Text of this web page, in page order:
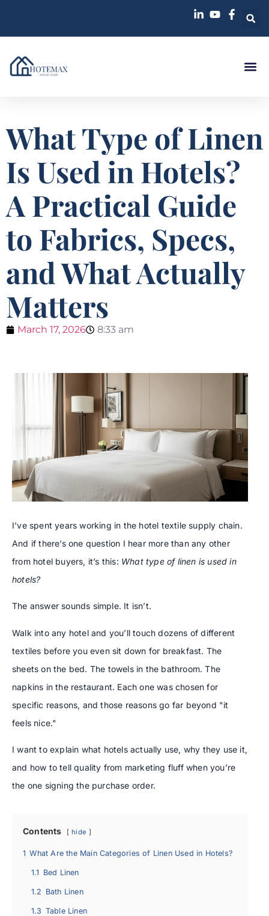
What Type of Linen
Is Used in Hotels?
A Practical Guide
to Fabrics, Specs,
and What Actually
Matters
March 17, 2026 8:33 am
I’ve spent years working in the hotel textile supply chain.
And if there’s one question I hear more than any other
from hotel buyers, it’s this: What type of linen is used in
hotels?
The answer sounds simple. It isn’t.
Walk into any hotel and you’ll touch dozens of different
textiles before you even sit down for breakfast. The
sheets on the bed. The towels in the bathroom. The
napkins in the restaurant. Each one was chosen for
specific reasons, and those reasons go far beyond "it
feels nice."
I want to explain what hotels actually use, why they use it,
and how to tell quality from marketing fluff when you’re
the one signing the purchase order.
Contents hide
1 What Are the Main Categories of Linen Used in Hotels?
1.1 Bed Linen
1.2 Bath Linen
1.3 Table Linen